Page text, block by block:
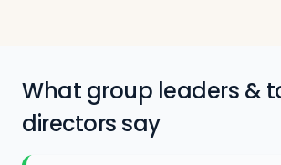
What group leaders &
directors say